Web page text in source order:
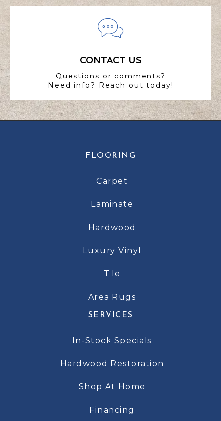
CONTACT US
Questions or comments?
Need info? Reach out today!
FLOORING
Carpet
Laminate
Hardwood
Luxury Vinyl
Tile
Area Rugs
SERVICES
In-Stock Specials
Hardwood Restoration
Shop At Home
Financing